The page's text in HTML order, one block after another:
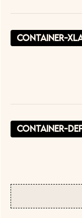
container-
container-